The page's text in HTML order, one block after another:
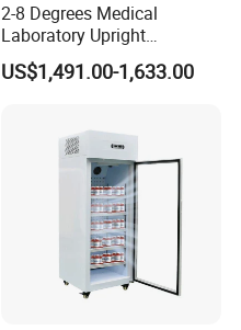
2-8 Degrees Medical
Laboratory Upright
Pharmacy Refrigerator
Freezer Fridge
US$1,491.00-1,633.00